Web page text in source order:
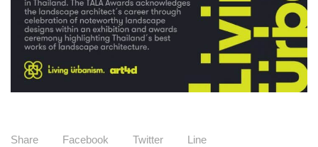
Share Facebook Twitter Line